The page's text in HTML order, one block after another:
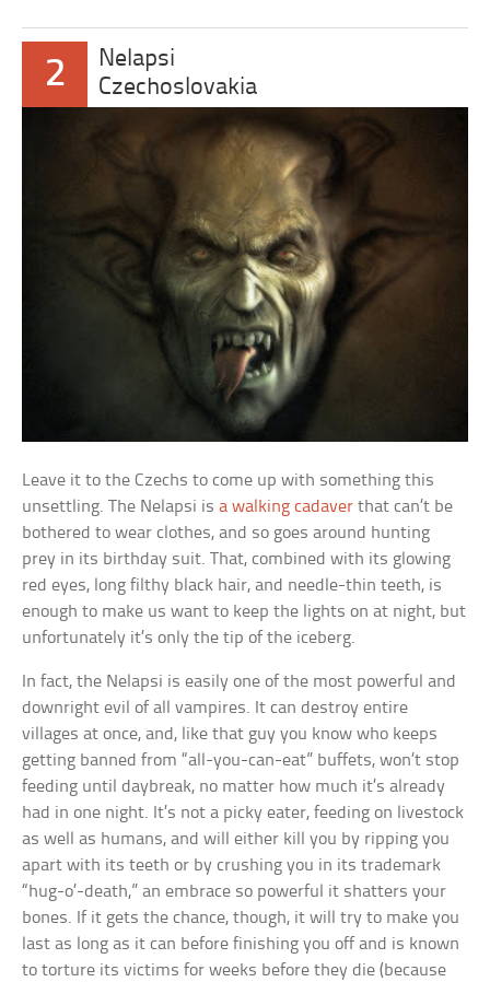
2
Nelapsi
Czechoslovakia
Leave it to the Czechs to come up with something this
unsettling. The Nelapsi isa walking cadaver that can’t be
bothered to wear clothes, and so goes around hunting
prey in its birthday suit. That, combined with its glowing
red eyes, long filthy black hair, and needle-thin teeth, is
enough to make us want to keep the lights on at night, but
unfortunately it’s only the tip of the iceberg.
In fact, the Nelapsi is easily one of the most powerful and
downright evil of all vampires. It can destroy entire
villages at once, and, like that guy you know who keeps
getting banned from “all-you-can-eat” buffets, won’t stop
feeding until daybreak, no matter how much it’s already
had in one night. It’s not a picky eater, feeding on livestock
as well as humans, and will either kill you by ripping you
apart with its teeth or by crushing you in its trademark
“hug-o’-death,” an embrace so powerful it shatters your
bones. If it gets the chance, though, it will try to make you
last as long as it can before finishing you off and is known
to torture its victims for weeks before they die (because